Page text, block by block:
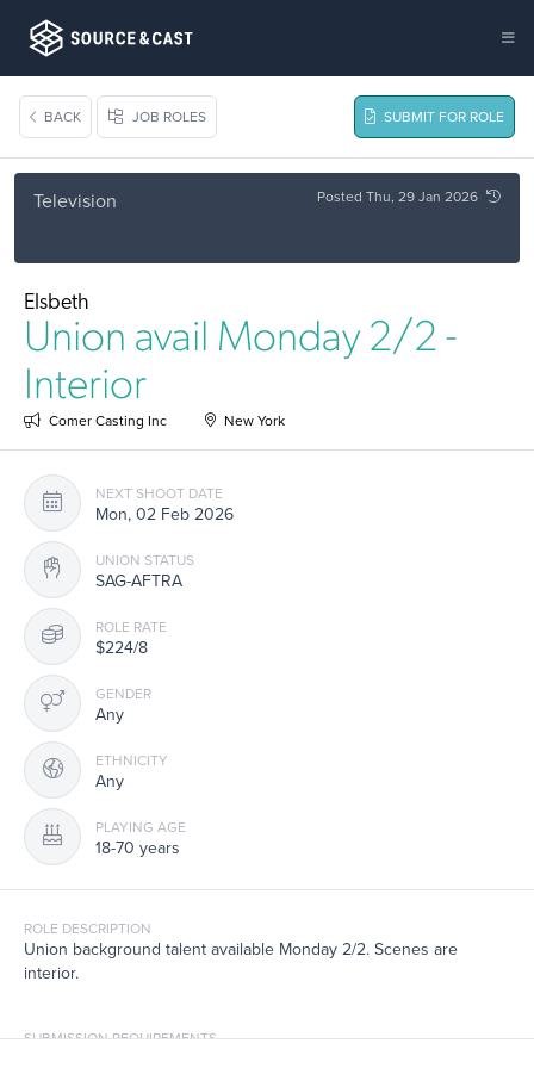
BACK JOB ROLES SUBMIT FOR ROLE
Television Posted Thu, 29 Jan 2026
Elsbeth
Union avail Monday 2/2 -
Interior
Comer Casting Inc New York
NEXT SHOOT DATE
Mon, 02 Feb 2026
UNION STATUS
SAG-AFTRA
ROLE RATE
$224/8
GENDER
Any
ETHNICITY
Any
PLAYING AGE
18-70 years
ROLE DESCRIPTION
Union background talent available Monday 2/2. Scenes are
interior.
SUBMISSION REQUIREMENTS